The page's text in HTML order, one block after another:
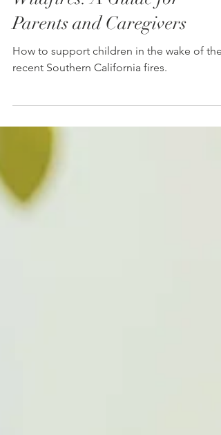
Emotional Well-being Amid
Wildfires: A Guide for
Parents and Caregivers
recent Southern California fires.